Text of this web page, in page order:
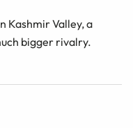
Kashmir Valley, a
bigger rivalry.